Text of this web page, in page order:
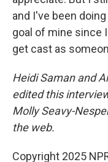
and I've been
goal of mine since
get cast as
Heidi Saman and
edited this
Molly Seavy-
the web.
Copyright 2025